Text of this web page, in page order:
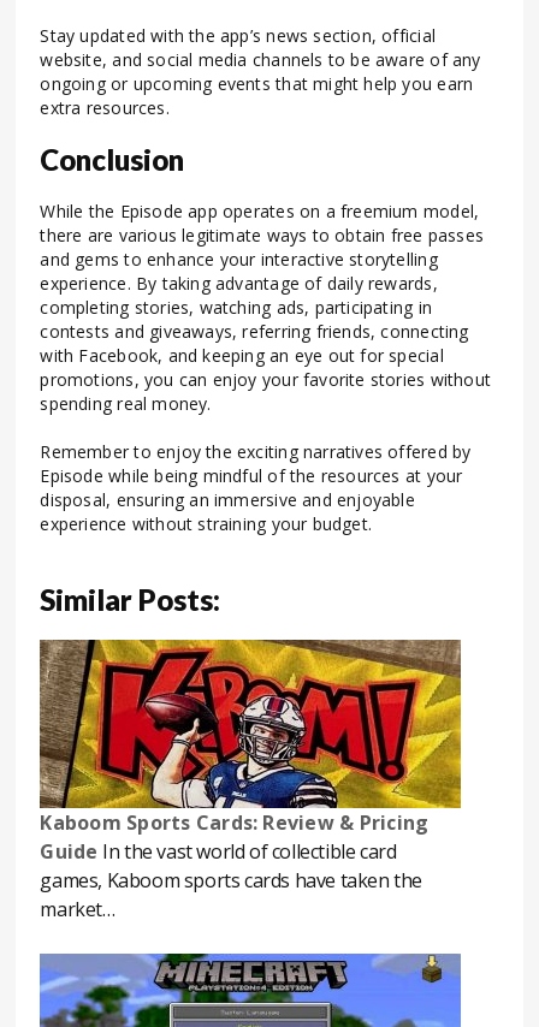
Stay updated with the app’s news section, official
website, and social media channels to be aware of any
ongoing or upcoming events that might help you earn
extra resources.
Conclusion
While the Episode app operates on a freemium model,
there are various legitimate ways to obtain free passes
and gems to enhance your interactive storytelling
experience. By taking advantage of daily rewards,
completing stories, watching ads, participating in
contests and giveaways, referring friends, connecting
with Facebook, and keeping an eye out for special
promotions, you can enjoy your favorite stories without
spending real money.
Remember to enjoy the exciting narratives offered by
Episode while being mindful of the resources at your
disposal, ensuring an immersive and enjoyable
experience without straining your budget.
Similar Posts:
Kaboom Sports Cards: Review & Pricing
Guide In the vast world of collectible card
games, Kaboom sports cards have taken the
market…